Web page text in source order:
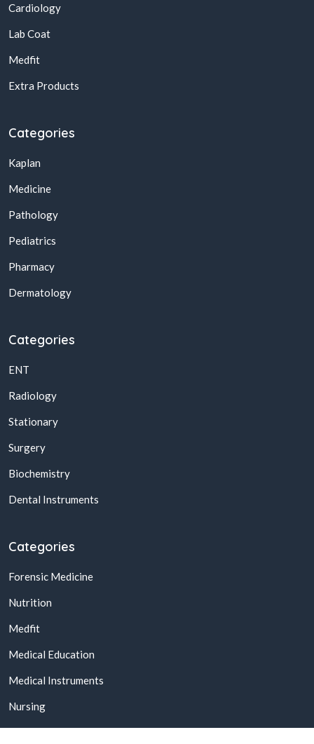
Cardiology
Lab Coat
Medfit
Extra Products
Categories
Kaplan
Medicine
Pathology
Pediatrics
Pharmacy
Dermatology
Categories
ENT
Radiology
Stationary
Surgery
Biochemistry
Dental Instruments
Categories
Forensic Medicine
Nutrition
Medfit
Medical Education
Medical Instruments
Nursing